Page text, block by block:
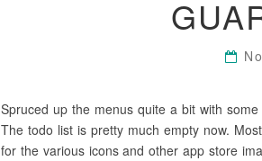
Spruced up the menus quite a bit with
The todo list is pretty much empty now.
for the various icons and other app store